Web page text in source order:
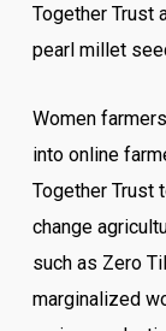
Together Trust
pearl millet
Women
into online
Together Trust
change
such as Zero
marginalized